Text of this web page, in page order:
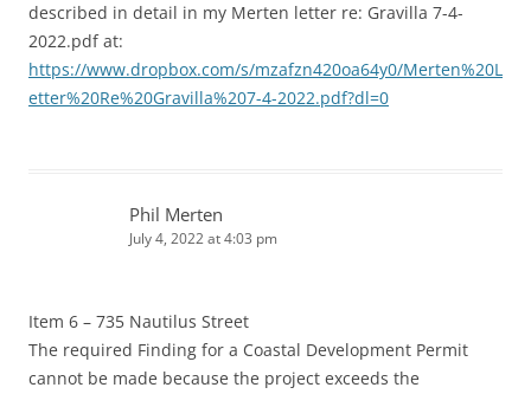
described in detail in my Merten letter re: Gravilla 7-4-
2022.pdf at:
https://www.dropbox.com/s/mzafzn420oa64y0/Merten%20L
etter%20Re%20Gravilla%207-4-2022.pdf?dl=0
Phil Merten
July 4, 2022 at 4:03 pm
Item 6 – 735 Nautilus Street
The required Finding for a Coastal Development Permit
cannot be made because the project exceeds the